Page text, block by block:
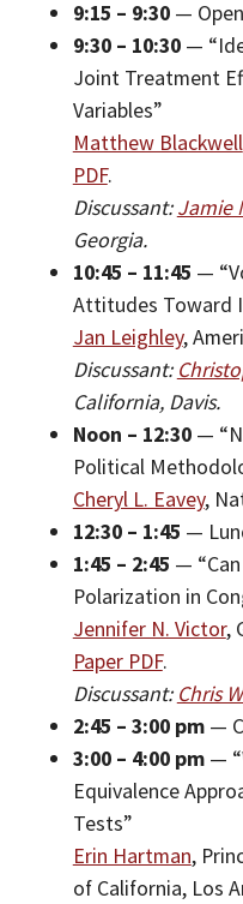
9:15 – 9:30—
9:30 – 10:30—
Joint Treatment
Variables”
Matthew Blackwell
PDF.
Discussant:Jamie
Georgia.
10:45 – 11:45 —
Attitudes Toward
Jan Leighley,
Discussant:
California, Davis.
Noon – 12:30—
Political
Cheryl L. Eavey,
12:30 – 1:45 —
1:45 – 2:45 —
Polarization in
Jennifer N. Victor,
Paper PDF.
Discussant: Chris
2:45 – 3:00 pm—
3:00 – 4:00 pm—
Equivalence
Tests”
Erin Hartman,
of California, Los